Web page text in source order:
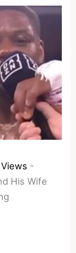
-
His Wife